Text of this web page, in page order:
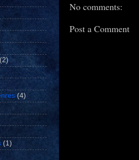
No comments:
Post a Comment
(2)
(4)
(1)